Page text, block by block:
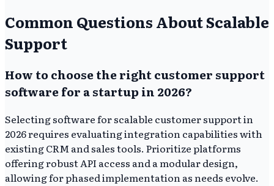
Common Questions About Scalable
Support
How to choose the right customer support
software for a startup in 2026?
Selecting software for scalable customer support in
2026 requires evaluating integration capabilities with
existing CRM and sales tools. Prioritize platforms
offering robust API access and a modular design,
allowing for phased implementation as needs evolve.